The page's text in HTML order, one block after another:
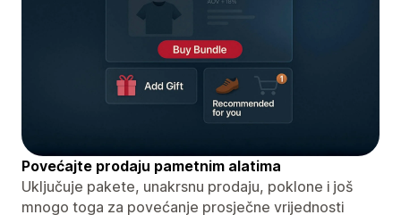
Povećajte prodaju pametnim alatima
Uključuje pakete, unakrsnu prodaju, poklone i još
mnogo toga za povećanje prosječne vrijednosti